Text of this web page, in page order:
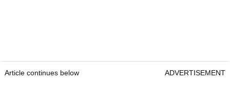
Article continues below ADVERTISEMENT